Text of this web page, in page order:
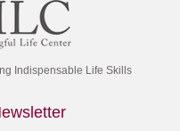
Indispensable Life Skills